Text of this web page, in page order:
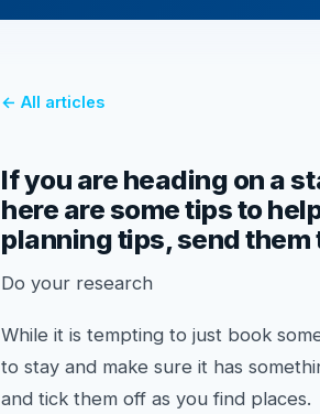
← All articles
If you are heading on a
here are some tips to
planning tips, send them
Do your research
While it is tempting to just book
to stay and make sure it has
and tick them off as you find places.